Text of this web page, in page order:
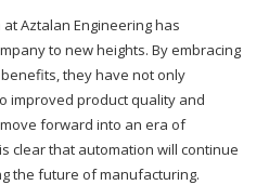
Aztalan Engineering has
to new heights. By embracing
they have not only
improved product quality and
forward into an era of
clear that automation will continue
the future of manufacturing.